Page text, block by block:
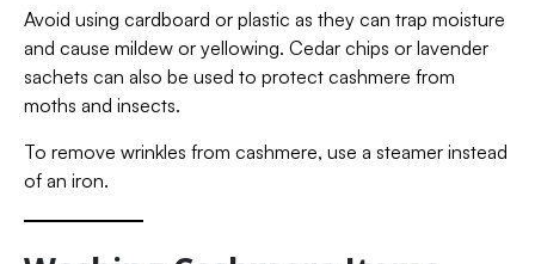
Avoid using cardboard or plastic as they can trap moisture
and cause mildew or yellowing. Cedar chips or lavender
sachets can also be used to protect cashmere from
moths and insects.
To remove wrinkles from cashmere, use a steamer instead
of an iron.